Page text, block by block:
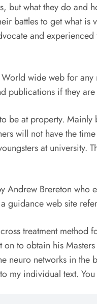
but what they do
battles to get what
and
wide web for
publications if they
at property.
will not have the
at university.
Brereton
guidance web site
treatment
to obtain his
networks in
my individual text.